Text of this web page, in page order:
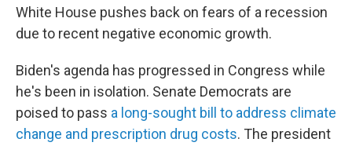
White House pushes back on fears of a recession
due to recent negative economic growth.
Biden's agenda has progressed in Congress while
he's been in isolation. Senate Democrats are
poised to pass a long-sought bill to address climate
change and prescription drug costs. The president